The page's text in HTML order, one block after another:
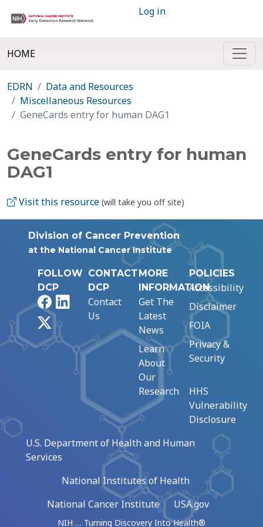
Log in
HOME
EDRN
Data and Resources
Miscellaneous Resources
GeneCards entry for human DAG1
GeneCards entry for human
DAG1
Visit this resource (will take you off site)
Division of Cancer Prevention
at the National Cancer Institute
FOLLOW
DCP
FacebookLinkedIn
CONTACT
DCP
Contact
Us
MORE
INFORMATION
Get The
Latest
News
Learn
About
Our
Research
POLICIES
Accessibility
Disclaimer
FOIA
Privacy &
Security
HHS
Vulnerability
Disclosure
U.S. Department of Health and Human
Services
National Institutes of Health
National Cancer Institute
USA.gov
NIH … Turning Discovery Into Health®